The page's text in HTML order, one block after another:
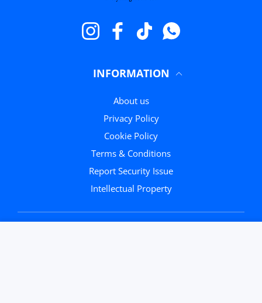
InstagramFacebookTikTokWhatsapp
INFORMATION
About us
Privacy Policy
Cookie Policy
Terms & Conditions
Report Security Issue
Intellectual Property
Round Black
Trendy E...
Close